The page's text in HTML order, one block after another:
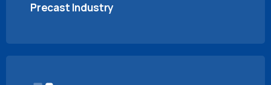
Precast Industry